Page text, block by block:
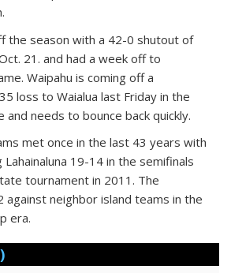
the season with a 42-0 shutout of
21. and had a week off to
Waipahu is coming off a
loss to Waialua last Friday in the
needs to bounce back quickly.
met once in the last 43 years with
19-14 in the semifinals
tournament in 2011. The
against neighbor island teams in the
era.